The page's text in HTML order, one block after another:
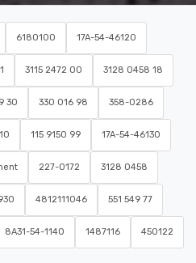
6180100 17A-54-46120
3115 2472 00 3128 0458 18
30 330 016 98 358-0286
115 9150 99 17A-54-46130
227-0172 3128 0458
4812111046 551 549 77
8A31-54-1140 1487116 450122